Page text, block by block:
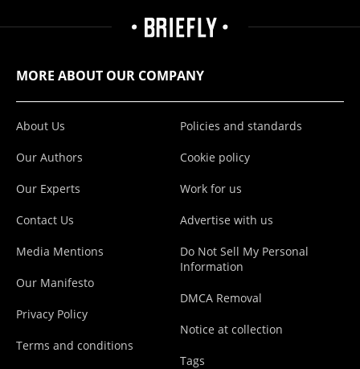
MORE ABOUT OUR COMPANY
About Us
Our Authors
Our Experts
Contact Us
Media Mentions
Our Manifesto
Privacy Policy
Terms and conditions
Policies and standards
Cookie policy
Work for us
Advertise with us
Do Not Sell My Personal
Information
DMCA Removal
Notice at collection
Tags